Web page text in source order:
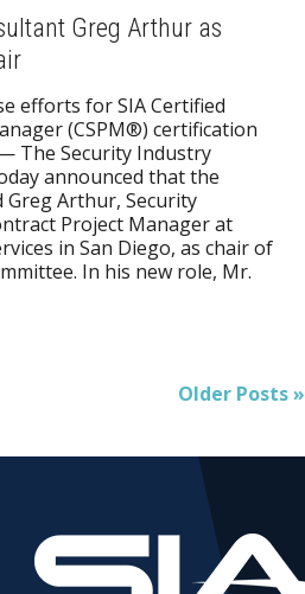
Greg Arthur as
efforts for SIA Certified
(CSPM®) certification
The Security Industry
announced that the
Greg Arthur, Security
Project Manager at
in San Diego, as chair of
In his new role, Mr.
Older Posts »